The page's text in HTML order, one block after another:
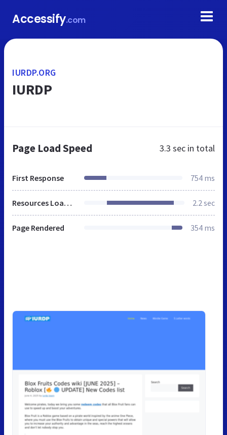
Accessify.com
IURDP.ORG
IURDP
Page Load Speed 3.3 sec in total
First Response 754 ms
Resources Loaded 2.2 sec
Page Rendered 354 ms